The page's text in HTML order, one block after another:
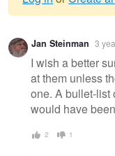
Warning
message
Jan Steinman 3
I wish a better
at them unless
one. A bullet-list
would have
2 1